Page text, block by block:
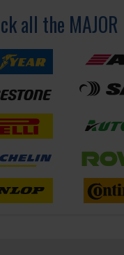
all the MAJOR